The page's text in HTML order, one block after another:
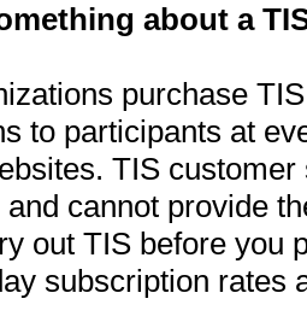
about a
purchase
to participants at
TIS
cannot provide
out TIS before you
subscription rates